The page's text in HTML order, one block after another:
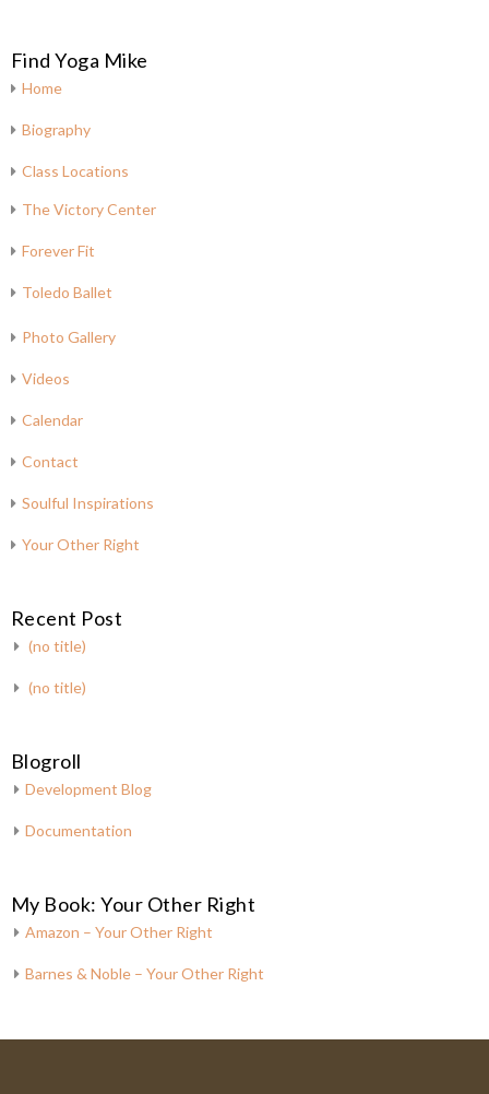
Find Yoga Mike
Home
Biography
Class Locations
The Victory Center
Forever Fit
Toledo Ballet
Photo Gallery
Videos
Calendar
Contact
Soulful Inspirations
Your Other Right
Recent Post
(no title)
(no title)
Blogroll
Development Blog
Documentation
My Book: Your Other Right
Amazon – Your Other Right
Barnes & Noble – Your Other Right